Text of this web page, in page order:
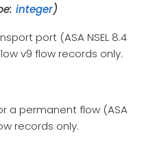
integer)
port (ASA NSEL 8.4
v9 flow records only.
a permanent flow (ASA
records only.